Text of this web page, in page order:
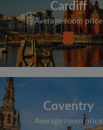
Cardiff
Average room price
Coventry
Average room price